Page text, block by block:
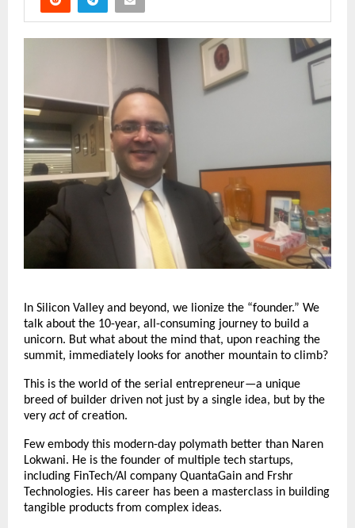
In Silicon Valley and beyond, we lionize the “founder.” We
talk about the 10-year, all-consuming journey to build a
unicorn. But what about the mind that, upon reaching the
summit, immediately looks for another mountain to climb?
This is the world of the serial entrepreneur—a unique
breed of builder driven not just by a single idea, but by the
very actof creation.
Few embody this modern-day polymath better than Naren
Lokwani. He is the founder of multiple tech startups,
including FinTech/AI company QuantaGain and Frshr
Technologies. His career has been a masterclass in building
tangible products from complex ideas.